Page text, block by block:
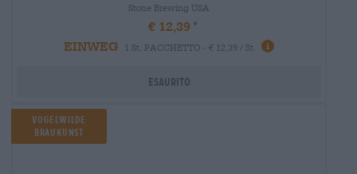
Stone Brewing USA
€ 12,39
EINWEG
1 St. PACCHETTO - € 12,39 / St.
Esaurito
Vogelwilde
Braukunst